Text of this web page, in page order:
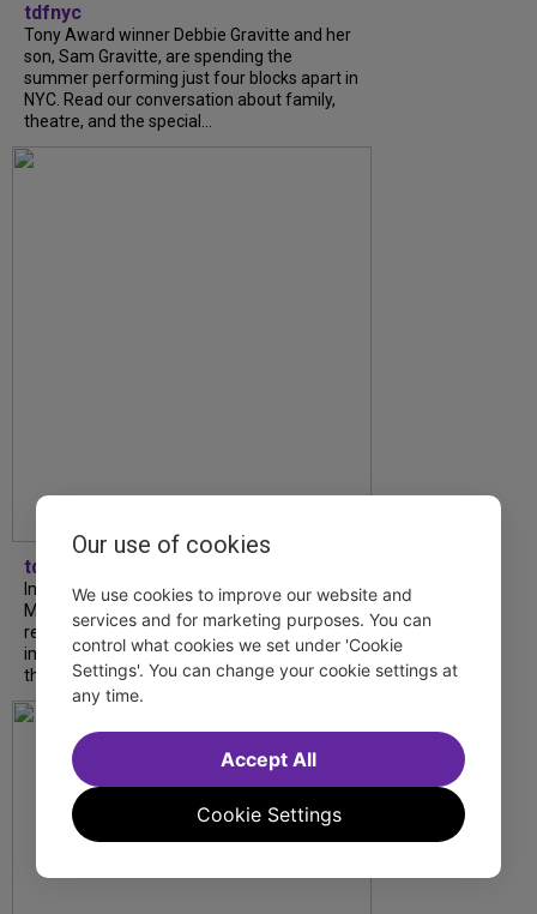
tdfnyc
Tony Award winner Debbie Gravitte and her
son, Sam Gravitte, are spending the
summer performing just four blocks apart in
NYC. Read our conversation about family,
theatre, and the special...
tdfnyc
In our latest interview, “Tempress” Chasity
Moore, Garnet Williams and Teddy Wilson Jr.
reflect on their journeys to Broadway, the
impact of representation and the future
they hope to help...
Our use of cookies
We use cookies to improve our website and
services and for marketing purposes. You can
control what cookies we set under 'Cookie
Settings'. You can change your cookie settings at
any time.
Cookie Settings
Accept All